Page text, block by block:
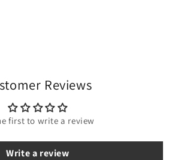
Reviews
first to write a review
Write a review